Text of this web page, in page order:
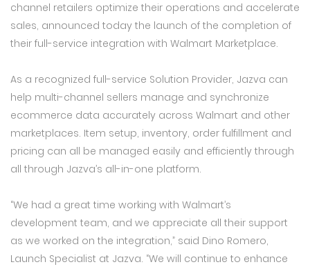
channel retailers optimize their operations and accelerate
sales, announced today the launch of the completion of
their full-service integration with Walmart Marketplace.
As a recognized full-service Solution Provider, Jazva can
help multi-channel sellers manage and synchronize
ecommerce data accurately across Walmart and other
marketplaces. Item setup, inventory, order fulfillment and
pricing can all be managed easily and efficiently through
all through Jazva’s all-in-one platform.
“We had a great time working with Walmart’s
development team, and we appreciate all their support
as we worked on the integration,” said Dino Romero,
Launch Specialist at Jazva. “We will continue to enhance